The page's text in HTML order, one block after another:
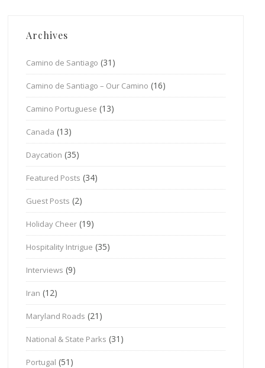
Archives
Camino de Santiago (31)
Camino de Santiago – Our Camino (16)
Camino Portuguese (13)
Canada (13)
Daycation (35)
Featured Posts (34)
Guest Posts (2)
Holiday Cheer (19)
Hospitality Intrigue (35)
Interviews (9)
Iran (12)
Maryland Roads (21)
National & State Parks (31)
Portugal (51)